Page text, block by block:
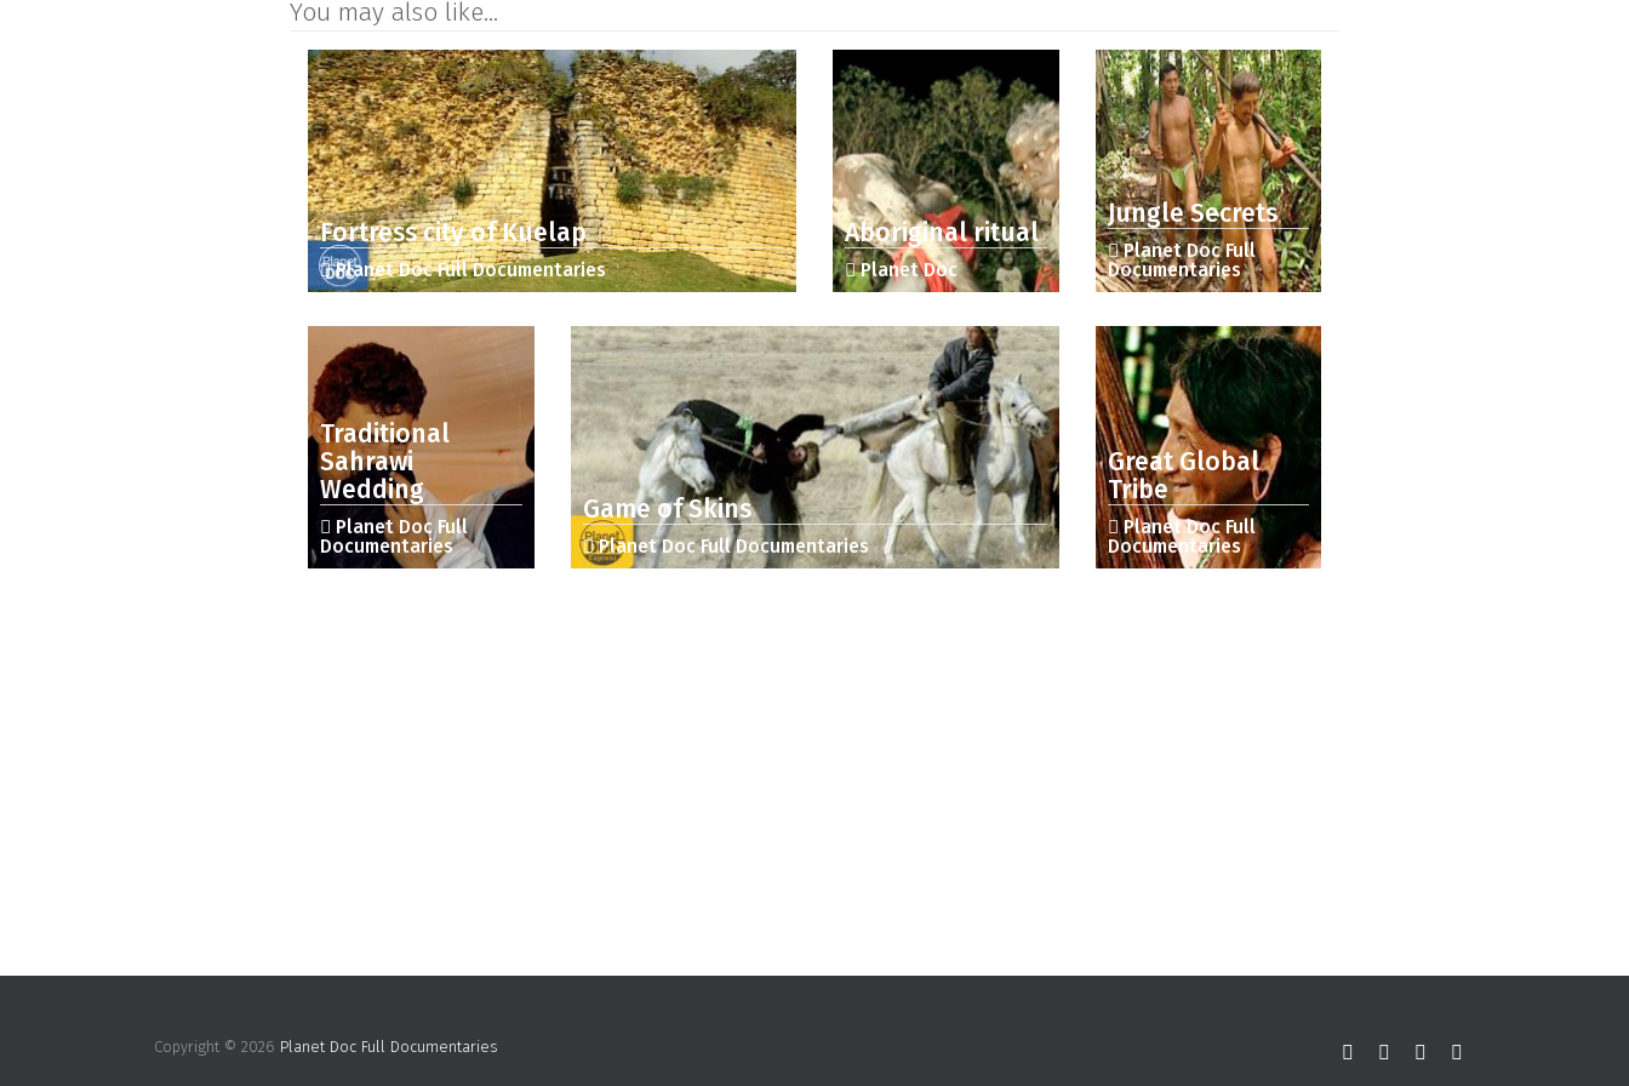
You may also like...
Fortress city of Kuelap
Planet Doc Full Documentaries
Aboriginal ritual
Planet Doc
Jungle Secrets
Planet Doc Full
Documentaries
Traditional
Sahrawi
Wedding
Planet Doc Full
Documentaries
Game of Skins
Planet Doc Full Documentaries
Great Global
Tribe
Planet Doc Full
Documentaries
Copyright © 2026 Planet Doc Full Documentaries